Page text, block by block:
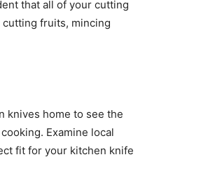
that all of your cutting
cutting fruits, mincing
knives home to see the
Examine local
fit for your kitchen knife